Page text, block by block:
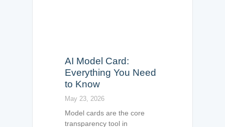
AI Model Card:
Everything You Need
to Know
May 23, 2026
Model cards are the core
transparency tool in